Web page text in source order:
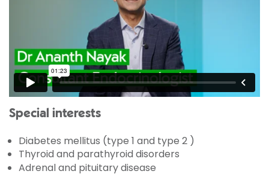
Special interests
Diabetes mellitus (type 1 and type 2 )
Thyroid and parathyroid disorders
Adrenal and pituitary disease